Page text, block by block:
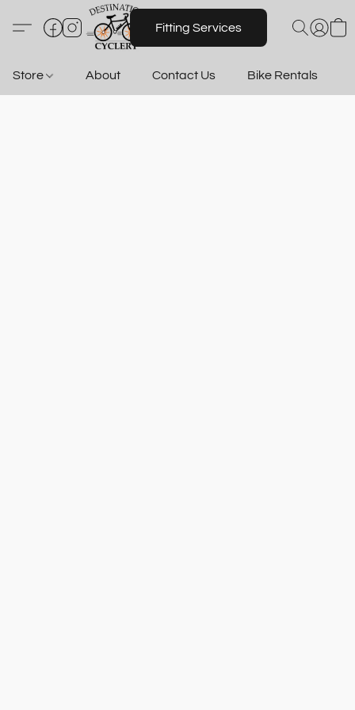
Fitting Services
Store About Contact Us Bike Rentals